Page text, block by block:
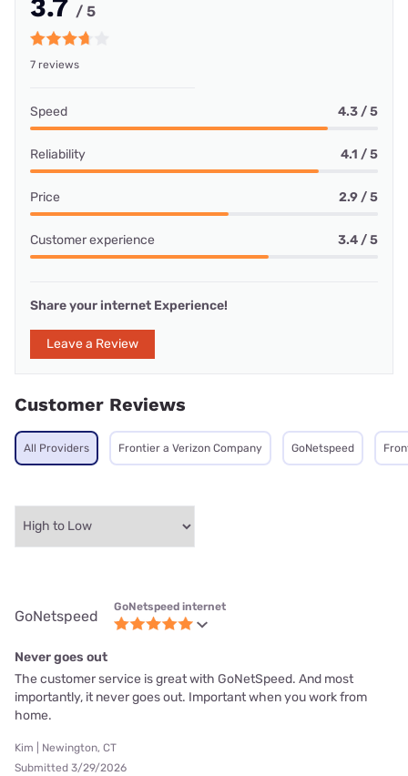
3.7 / 5
7 reviews
Speed 4.3 / 5
Reliability 4.1 / 5
Price 2.9 / 5
Customer experience 3.4 / 5
Share your internet Experience!
Leave a Review
Customer Reviews
All Providers Frontier a Verizon Company GoNetspeed
GoNetspeed
GoNetspeed internet
Never goes out
The customer service is great with GoNetSpeed. And most
importantly, it never goes out. Important when you work from
home.
Kim | Newington, CT
Submitted 3/29/2026